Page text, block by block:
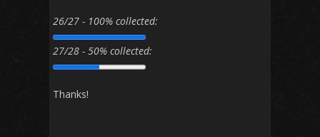
26/27 - 100% collected:
27/28 - 50% collected:
Thanks!